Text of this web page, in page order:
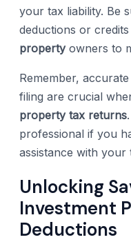
your tax liability. Be
deductions or
propertyowners to
Remember,
filing are crucial
property tax returns
professional if you
assistance with your
Unlocking
Investment
Deductions